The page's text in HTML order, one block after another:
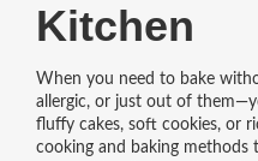
Kitchen
When you need to bake
allergic, or just out of
fluffy cakes, soft cookies, or
cooking and baking methods